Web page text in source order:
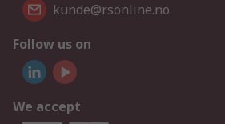
kunde@rsonline.no
Follow us on
We accept